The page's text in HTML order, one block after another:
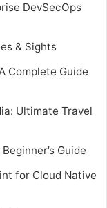
DevSecOps
& Sights
Complete Guide
Ultimate Travel
Guide
for Cloud Native